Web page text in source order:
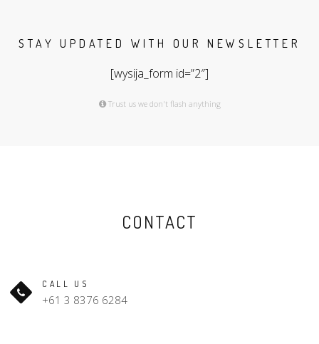
STAY UPDATED WITH OUR NEWSLETTER
[wysija_form id=”2″]
Trust us we don't flash anything
CONTACT
CALL US
+61 3 8376 6284